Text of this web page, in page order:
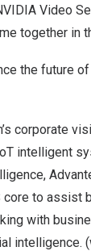
Video
together in
the future
corporate
intelligent
core to
with
intelligence. (